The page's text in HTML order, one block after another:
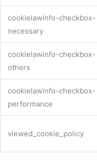
cookielawinfo-checkbox-
necessary
cookielawinfo-checkbox-
others
cookielawinfo-checkbox-
performance
viewed_cookie_policy